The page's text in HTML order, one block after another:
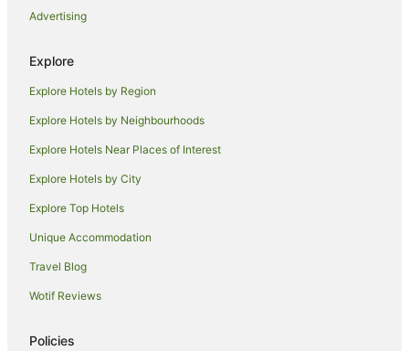
Motel 6 Hotels in Costa Mesa
Oakwood Hotels in Costa Mesa
Hotels near Golden West College
Balboa Peninsula Hotels
Hotels near Huntington Beach Pier
Sunset Beach Hotels
Hotels near Asian Garden Mall
Advertising
Explore
Explore Hotels by Region
Explore Hotels by Neighbourhoods
Explore Hotels Near Places of Interest
Explore Hotels by City
Explore Top Hotels
Unique Accommodation
Travel Blog
Wotif Reviews
Policies